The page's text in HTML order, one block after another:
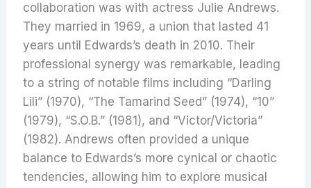
collaboration was with actress Julie Andrews.
They married in 1969, a union that lasted 41
years until Edwards’s death in 2010. Their
professional synergy was remarkable, leading
to a string of notable films including “Darling
Lili” (1970), “The Tamarind Seed” (1974), “10”
(1979), “S.O.B.” (1981), and “Victor/Victoria”
(1982). Andrews often provided a unique
balance to Edwards’s more cynical or chaotic
tendencies, allowing him to explore musical